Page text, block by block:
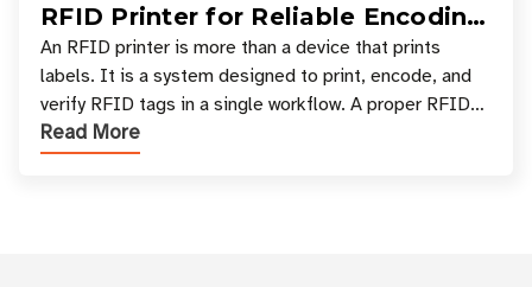
RFID Printer for Reliable Encoding
and Printing
An RFID printer is more than a device that prints
labels. It is a system designed to print, encode, and
verify RFID tags in a single workflow. A proper RFID
printer setup ensures that printed inform
Read More